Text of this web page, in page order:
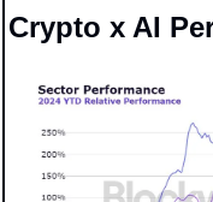
Crypto x AI